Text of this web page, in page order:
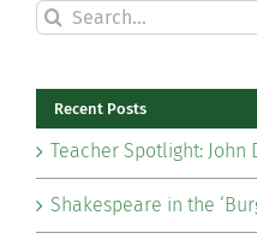
Search
for:
Recent Posts
Teacher Spotlight: John
Shakespeare in the